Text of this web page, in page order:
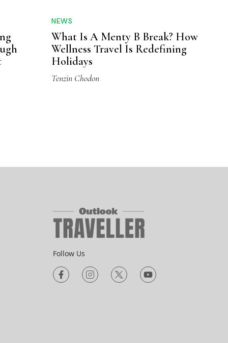
NEWS
What Is A Menty B Break? How
Wellness Travel Is Redefining
Holidays
Tenzin Chodon
Follow Us